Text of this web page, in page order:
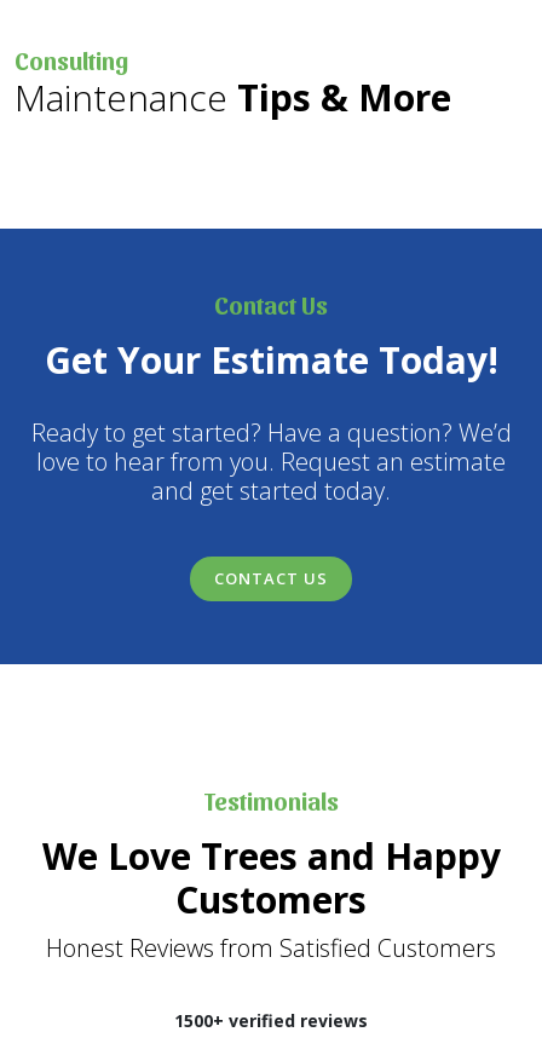
Consulting
Maintenance Tips & More
Contact Us
Get Your Estimate Today!
Ready to get started? Have a question? We’d
love to hear from you. Request an estimate
and get started today.
CONTACT US
Testimonials
We Love Trees and Happy
Customers
Honest Reviews from Satisfied Customers
1500+ verified reviews